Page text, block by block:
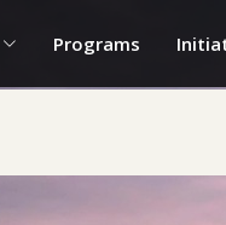
Programs